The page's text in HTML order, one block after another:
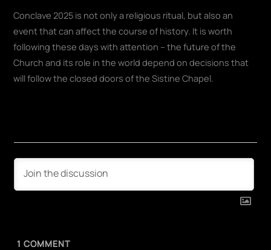
Conclave 2025 is not only a religious ritual, but also an
event that can affect the course of history. It is worth
following these days with attention – the future of the
Church and its role in the world depend on decisions that
will follow the closed doors of the Sistine Chapel.
1 COMMENT